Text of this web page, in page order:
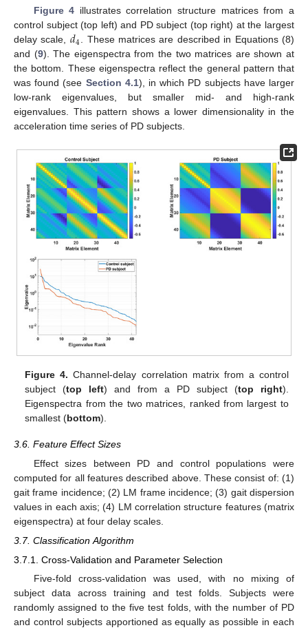
Figure 4 illustrates correlation structure matrices from a
control subject (top left) and PD subject (top right) at the largest
delay scale, 𝑑4. These matrices are described in Equations (8)
and (9). The eigenspectra from the two matrices are shown at
the bottom. These eigenspectra reflect the general pattern that
was found (see Section 4.1), in which PD subjects have larger
low-rank eigenvalues, but smaller mid- and high-rank
eigenvalues. This pattern shows a lower dimensionality in the
acceleration time series of PD subjects.
Figure 4. Channel-delay correlation matrix from a control
subject (top left) and from a PD subject (top right).
Eigenspectra from the two matrices, ranked from largest to
smallest (bottom).
3.6. Feature Effect Sizes
Effect sizes between PD and control populations were
computed for all features described above. These consist of: (1)
gait frame incidence; (2) LM frame incidence; (3) gait dispersion
values in each axis; (4) LM correlation structure features (matrix
eigenspectra) at four delay scales.
3.7. Classification Algorithm
3.7.1. Cross-Validation and Parameter Selection
Five-fold cross-validation was used, with no mixing of
subject data across training and test folds. Subjects were
randomly assigned to the five test folds, with the number of PD
and control subjects apportioned as equally as possible in each